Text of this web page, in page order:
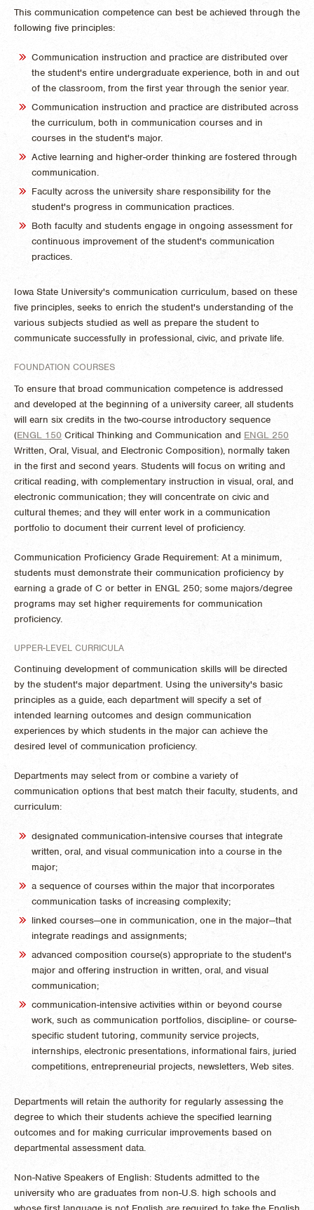
This communication competence can best be achieved through the
following five principles:
Communication instruction and practice are distributed over
the student's entire undergraduate experience, both in and out
of the classroom, from the first year through the senior year.
Communication instruction and practice are distributed across
the curriculum, both in communication courses and in
courses in the student's major.
Active learning and higher-order thinking are fostered through
communication.
Faculty across the university share responsibility for the
student's progress in communication practices.
Both faculty and students engage in ongoing assessment for
continuous improvement of the student's communication
practices.
Iowa State University's communication curriculum, based on these
five principles, seeks to enrich the student's understanding of the
various subjects studied as well as prepare the student to
communicate successfully in professional, civic, and private life.
FOUNDATION COURSES
To ensure that broad communication competence is addressed
and developed at the beginning of a university career, all students
will earn six credits in the two-course introductory sequence
(ENGL 150 Critical Thinking and Communication and ENGL 250
Written, Oral, Visual, and Electronic Composition), normally taken
in the first and second years. Students will focus on writing and
critical reading, with complementary instruction in visual, oral, and
electronic communication; they will concentrate on civic and
cultural themes; and they will enter work in a communication
portfolio to document their current level of proficiency.
Communication Proficiency Grade Requirement: At a minimum,
students must demonstrate their communication proficiency by
earning a grade of C or better in ENGL 250; some majors/degree
programs may set higher requirements for communication
proficiency.
UPPER-LEVEL CURRICULA
Continuing development of communication skills will be directed
by the student's major department. Using the university's basic
principles as a guide, each department will specify a set of
intended learning outcomes and design communication
experiences by which students in the major can achieve the
desired level of communication proficiency.
Departments may select from or combine a variety of
communication options that best match their faculty, students, and
curriculum:
designated communication-intensive courses that integrate
written, oral, and visual communication into a course in the
major;
a sequence of courses within the major that incorporates
communication tasks of increasing complexity;
linked courses—one in communication, one in the major—that
integrate readings and assignments;
advanced composition course(s) appropriate to the student's
major and offering instruction in written, oral, and visual
communication;
communication-intensive activities within or beyond course
work, such as communication portfolios, discipline- or course-
specific student tutoring, community service projects,
internships, electronic presentations, informational fairs, juried
competitions, entrepreneurial projects, newsletters, Web sites.
Departments will retain the authority for regularly assessing the
degree to which their students achieve the specified learning
outcomes and for making curricular improvements based on
departmental assessment data.
Non-Native Speakers of English: Students admitted to the
university who are graduates from non-U.S. high schools and